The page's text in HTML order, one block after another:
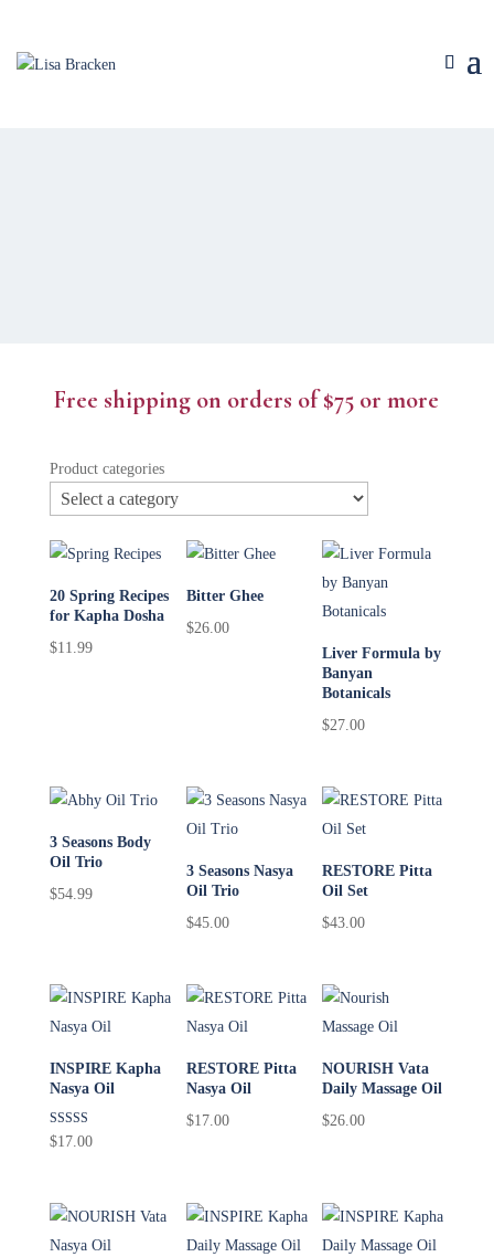
Free shipping on orders of $75 or more
Product categories
20 Spring Recipes
for Kapha Dosha
$11.99
Bitter Ghee
$26.00
Liver Formula by
Banyan
Botanicals
$27.00
3 Seasons Body
Oil Trio
$54.99
3 Seasons Nasya
Oil Trio
$45.00
RESTORE Pitta
Oil Set
$43.00
INSPIRE Kapha
Nasya Oil
Rated
5.00
$17.00
RESTORE Pitta
Nasya Oil
$17.00
NOURISH Vata
Daily Massage Oil
$26.00